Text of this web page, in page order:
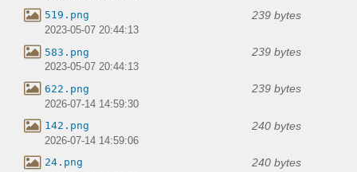
519.png 239 bytes
2023-05-07 20:44:13
583.png 239 bytes
2023-05-07 20:44:13
622.png 239 bytes
2026-07-14 14:59:30
142.png 240 bytes
2026-07-14 14:59:06
24.png 240 bytes